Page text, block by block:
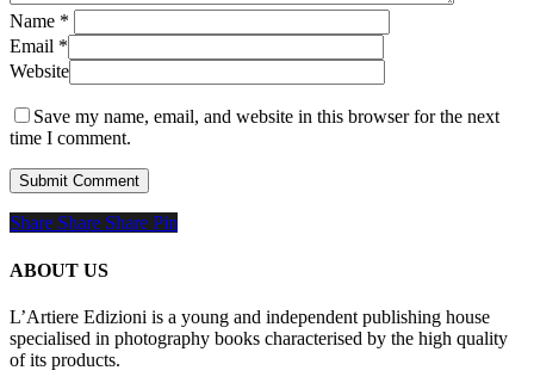
Name *
Email *
Website
Save my name, email, and website in this browser for the next
time I comment.
Share
Share Share Share Pin
ABOUT US
L’Artiere Edizioni is a young and independent publishing house
specialised in photography books characterised by the high quality
of its products.